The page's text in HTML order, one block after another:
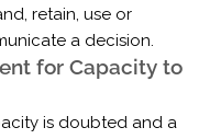
retain, use or
a decision.
for Capacity to
is doubted and a